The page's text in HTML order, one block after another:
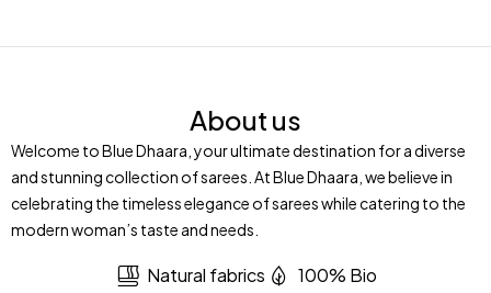
About us
Welcome to Blue Dhaara, your ultimate destination for a diverse
and stunning collection of sarees. At Blue Dhaara, we believe in
celebrating the timeless elegance of sarees while catering to the
modern woman’s taste and needs.
Natural fabrics 100% Bio